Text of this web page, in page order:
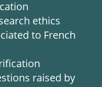
ethics
to French
raised by